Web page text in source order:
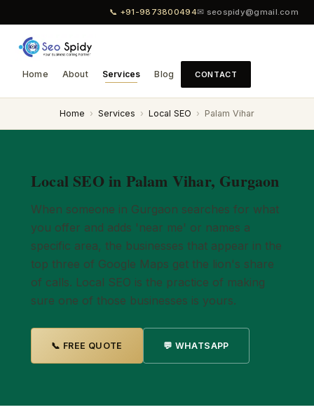
📞 +91-9873800494✉ seospidy@gmail.com
Home About Services Blog CONTACT
Home › Services › Local SEO › Palam Vihar
Local SEO in Palam Vihar, Gurgaon
When someone in Gurgaon searches for what
you offer and adds 'near me' or names a
specific area, the businesses that appear in the
top three of Google Maps get the lion's share
of calls. Local SEO is the practice of making
sure one of those businesses is yours.
📞 FREE QUOTE 💬 WHATSAPP